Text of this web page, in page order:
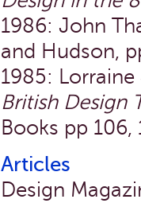
1986: John
and Hudson,
1985:
British Design
Books pp 106,
Articles
Design